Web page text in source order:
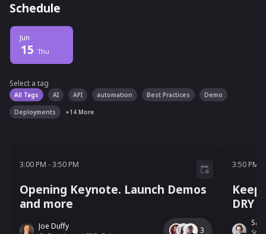
Schedule
Jun
15 Thu
Select a tagfilter
Select a tag
All Tags AI API automation Best Practices Demo
Deployments +14 More
Opening Keynote. Launch Demos
and more
3:00 PM -3:50 PM
Joe Duffy 3
DRY
3:50 PM